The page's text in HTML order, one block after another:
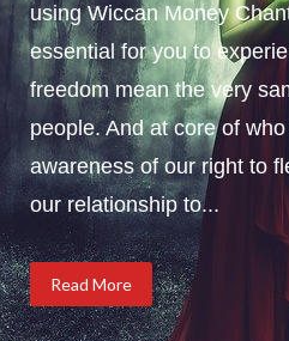
using Wiccan Money
essential for you to
freedom mean the very
people. And at core of
awareness of our right to
our relationship to...
Read More